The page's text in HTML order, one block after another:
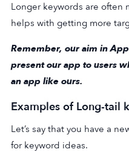
Longer keywords are often
helps with getting more
Remember, our aim in
present our app to users
an app like ours.
Examples of Long-tail
Let’s say that you have a
for keyword ideas.